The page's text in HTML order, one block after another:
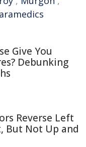
Give You
Debunking
Reverse Left
But Not Up and